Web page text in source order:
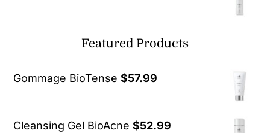
Featured Products
Gommage BioTense $57.99
Cleansing Gel BioAcne $52.99